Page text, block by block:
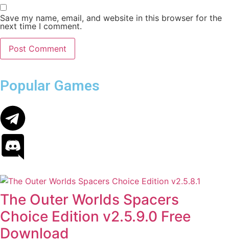
Save my name, email, and website in this browser for the
next time I comment.
Popular Games
The Outer Worlds Spacers
Choice Edition v2.5.9.0 Free
Download